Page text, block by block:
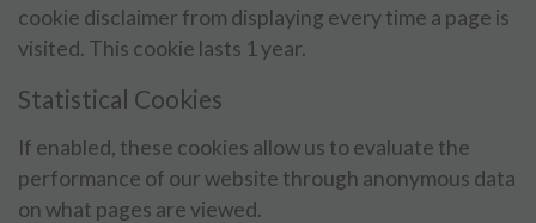
cookie disclaimer from displaying every time a page is
visited. This cookie lasts 1 year.
Statistical Cookies
If enabled, these cookies allow us to evaluate the
performance of our website through anonymous data
on what pages are viewed.